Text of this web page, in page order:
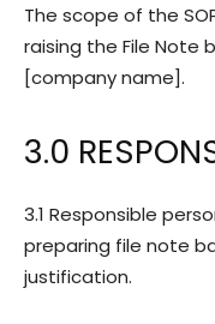
The scope of the
raising the File Note
[company name].
3.0
3.1 Responsible
preparing file note
justification.